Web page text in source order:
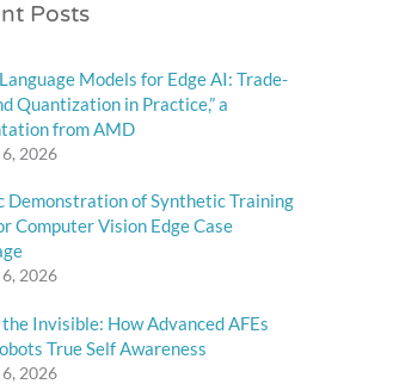
Posts
Models for Edge AI: Trade-
Quantization in Practice,” a
from AMD
2026
Demonstration of Synthetic Training
Computer Vision Edge Case
2026
the Invisible: How Advanced AFEs
True Self Awareness
2026